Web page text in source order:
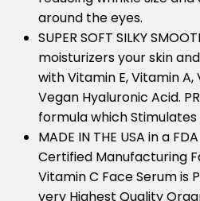
around the eyes.
SUPER SOFT SILKY
moisturizers your skin
with Vitamin E, Vitamin
Vegan Hyaluronic Acid.
formula which Stimulates
MADE IN THE USA in a
Certified Manufacturing
Vitamin C Face Serum is
very Highest Quality